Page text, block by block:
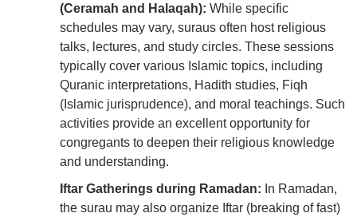
(Ceramah and Halaqah): While specific
schedules may vary, suraus often host religious
talks, lectures, and study circles. These sessions
typically cover various Islamic topics, including
Quranic interpretations, Hadith studies, Fiqh
(Islamic jurisprudence), and moral teachings. Such
activities provide an excellent opportunity for
congregants to deepen their religious knowledge
and understanding.
Iftar Gatherings during Ramadan: In Ramadan,
the surau may also organize Iftar (breaking of fast)